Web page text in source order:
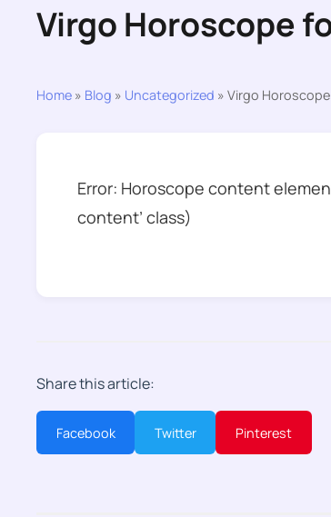
Virgo Horoscope
Home » Blog » Uncategorized » Virgo
Error: Horoscope content
content’ class)
Share this article:
Facebook Twitter Pinterest